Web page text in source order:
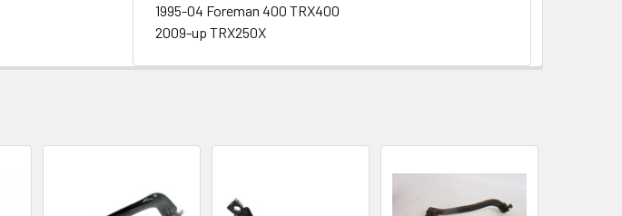
1995-04 Foreman 400 TRX400
2009-up TRX250X